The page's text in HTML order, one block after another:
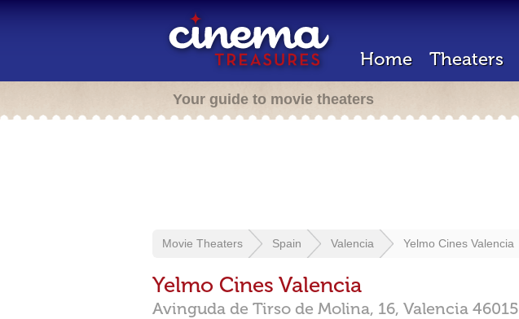
Home Theaters
Your guide to movie theaters
Movie Theaters Spain Valencia Yelmo Cines Valencia
Yelmo Cines Valencia
Avinguda de Tirso de Molina, 16, Valencia 46015